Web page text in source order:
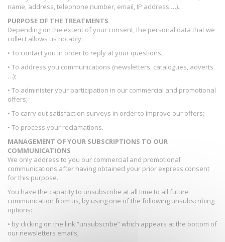
name, address, telephone number, email, IP address …).
PURPOSE OF THE TREATMENTS
Depending on the extent of your consent, the personal data that we
collect allows us notably:
• To contact you in order to reply at your questions;
• To address you communications (newsletters, catalogues, adverts
…);
• To administer your participation in our commercial and promotional
offers;
• To carry out satisfaction surveys in order to improve our offers;
• To process your reclamations.
MANAGEMENT OF YOUR SUBSCRIPTIONS TO OUR
COMMUNICATIONS
We only address to you our commercial and promotional
communications after having obtained your prior express consent
for this purpose.
You have the capacity to unsubscribe at all time to all future
communication from us, by using one of the following unsubscribing
options:
• by clicking on the link “unsubscribe” which appears at the bottom of
our newsletters emails;